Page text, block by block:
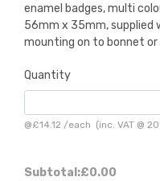
enamel badges, multi
56mm x 35mm,
mounting on to bonnet or
Quantity
@£14.12 /each (inc. VAT @
Subtotal:£0.00